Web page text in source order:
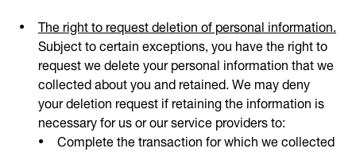
The right to request deletion of personal information.
Subject to certain exceptions, you have the right to
request we delete your personal information that we
collected about you and retained. We may deny
your deletion request if retaining the information is
necessary for us or our service providers to:
Complete the transaction for which we collected